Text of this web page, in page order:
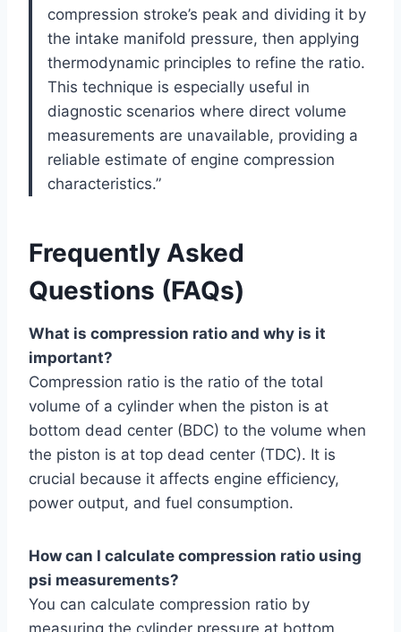
compression stroke’s peak and dividing it by
the intake manifold pressure, then applying
thermodynamic principles to refine the ratio.
This technique is especially useful in
diagnostic scenarios where direct volume
measurements are unavailable, providing a
reliable estimate of engine compression
characteristics.”
Frequently Asked
Questions (FAQs)
What is compression ratio and why is it
important?
Compression ratio is the ratio of the total
volume of a cylinder when the piston is at
bottom dead center (BDC) to the volume when
the piston is at top dead center (TDC). It is
crucial because it affects engine efficiency,
power output, and fuel consumption.
How can I calculate compression ratio using
psi measurements?
You can calculate compression ratio by
measuring the cylinder pressure at bottom